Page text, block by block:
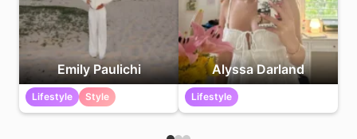
Emily Paulichi
Lifestyle Style
Alyssa Darland
Lifestyle